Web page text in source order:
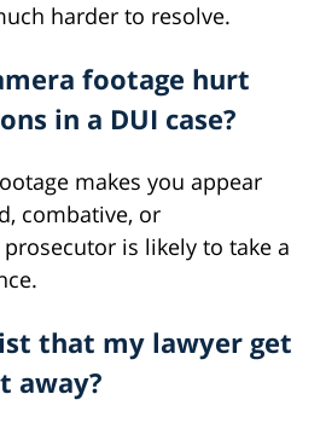
harder to resolve.
footage hurt
in a DUI case?
makes you appear
combative, or
is likely to take a
that my lawyer get
away?